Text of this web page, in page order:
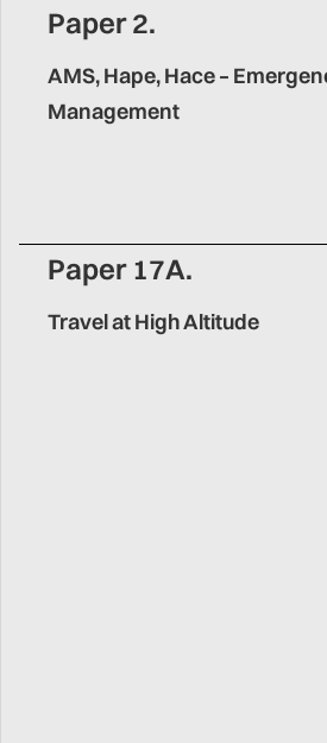
Paper 2.
AMS, Hape, Hace –
Management
Paper 17A.
Travel at High Altitude